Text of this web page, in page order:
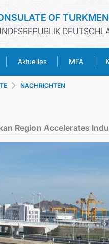
OF
Aktuelles MFA
NACHRICHTEN
Region Accelerates